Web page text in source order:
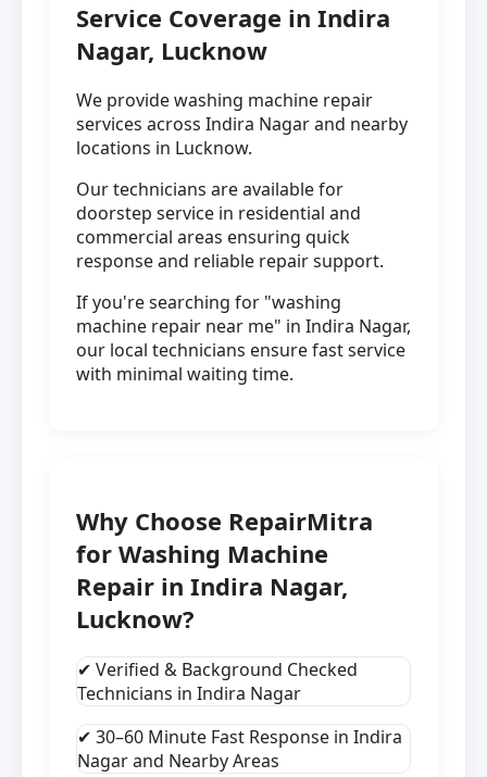
Service Coverage in Indira
Nagar, Lucknow
We provide washing machine repair
services across Indira Nagar and nearby
locations in Lucknow.
Our technicians are available for
doorstep service in residential and
commercial areas ensuring quick
response and reliable repair support.
If you're searching for "washing
machine repair near me" in Indira Nagar,
our local technicians ensure fast service
with minimal waiting time.
Why Choose RepairMitra
for Washing Machine
Repair in Indira Nagar,
Lucknow?
✔ Verified & Background Checked
Technicians in Indira Nagar
✔ 30–60 Minute Fast Response in Indira
Nagar and Nearby Areas